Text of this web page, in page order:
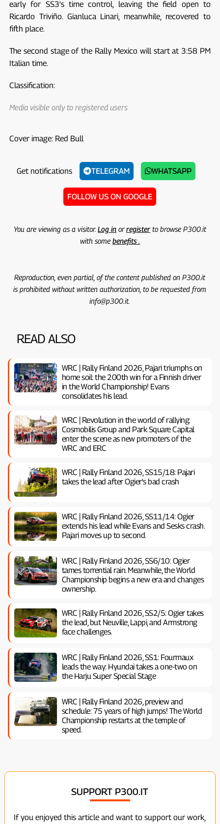
early for SS3's time control, leaving the field open to
Ricardo Triviño. Gianluca Linari, meanwhile, recovered to
fifth place.
The second stage of the Rally Mexico will start at 3:58 PM
Italian time.
Classification:
Media visible only to registered users
Cover image: Red Bull
Get notifications TELEGRAM WHATSAPP
FOLLOW US ON GOOGLE
You are viewing as a visitor. Log inorregisterto browse P300.it
with some benefits .
Reproduction, even partial, of the content published on P300.it
is prohibited without written authorization, to be requested from
info@p300.it.
READ ALSO
WRC | Rally Finland 2026, Pajari triumphs on
home soil: the 200th win for a Finnish driver
in the World Championship! Evans
consolidates his lead.
WRC | Revolution in the world of rallying:
Cosmobilis Group and Park Square Capital
enter the scene as new promoters of the
WRC and ERC
WRC | Rally Finland 2026, SS15/18: Pajari
takes the lead after Ogier's bad crash
WRC | Rally Finland 2026, SS11/14: Ogier
extends his lead while Evans and Sesks crash.
Pajari moves up to second.
WRC | Rally Finland 2026, SS6/10: Ogier
tames torrential rain. Meanwhile, the World
Championship begins a new era and changes
ownership.
WRC | Rally Finland 2026, SS2/5: Ogier takes
the lead, but Neuville, Lappi, and Armstrong
face challenges.
WRC | Rally Finland 2026, SS1: Fourmaux
leads the way: Hyundai takes a one-two on
the Harju Super Special Stage
WRC | Rally Finland 2026, preview and
schedule: 75 years of high jumps! The World
Championship restarts at the temple of
speed.
SUPPORT P300.IT
If you enjoyed this article and want to support our work,